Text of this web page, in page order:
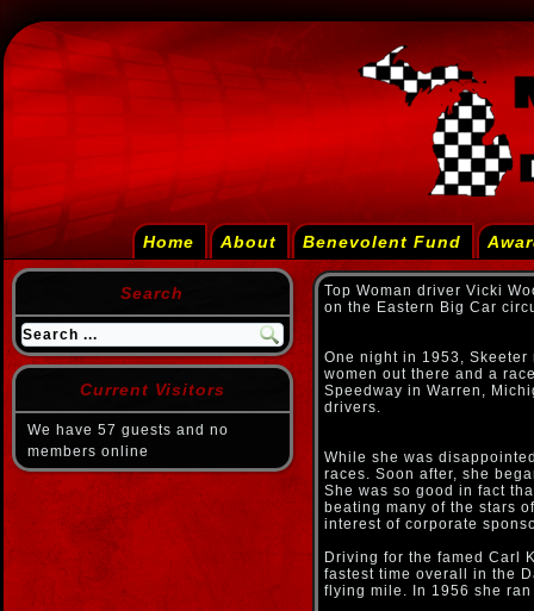
Home About Benevolent Fund
Search
Current Visitors
We have 57 guests and no
members online
Top Woman driver Vicki
on the Eastern Big Car
One night in 1953,
women out there and a
Speedway in Warren,
drivers.
While she was
races. Soon after, she
She was so good in fact
beating many of the stars
interest of corporate
Driving for the famed Carl
fastest time overall in the
flying mile. In 1956 she